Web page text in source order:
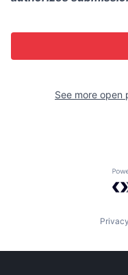
See more open